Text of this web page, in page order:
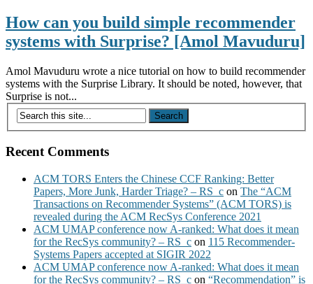
How can you build simple recommender
systems with Surprise? [Amol Mavuduru]
Amol Mavuduru wrote a nice tutorial on how to build recommender
systems with the Surprise Library. It should be noted, however, that
Surprise is not...
Recent Comments
ACM TORS Enters the Chinese CCF Ranking: Better
Papers, More Junk, Harder Triage? – RS_c on The “ACM
Transactions on Recommender Systems” (ACM TORS) is
revealed during the ACM RecSys Conference 2021
ACM UMAP conference now A-ranked: What does it mean
for the RecSys community? – RS_c on 115 Recommender-
Systems Papers accepted at SIGIR 2022
ACM UMAP conference now A-ranked: What does it mean
for the RecSys community? – RS_c on “Recommendation” is